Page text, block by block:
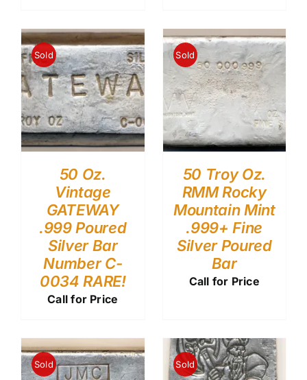
Sold
50 Oz.
Vintage
GATEWAY
.999 Poured
Silver Bar
Number C-
0034 RARE!
Call for Price
Sold
50 Troy Oz.
RMM Rocky
Mountain Mint
.999+ Fine
Silver Poured
Bar
Call for Price
Sold Sold